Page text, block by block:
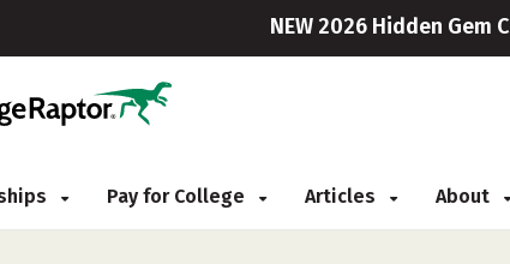
NEW 2026 Hidden Gem
Pay for College Articles About